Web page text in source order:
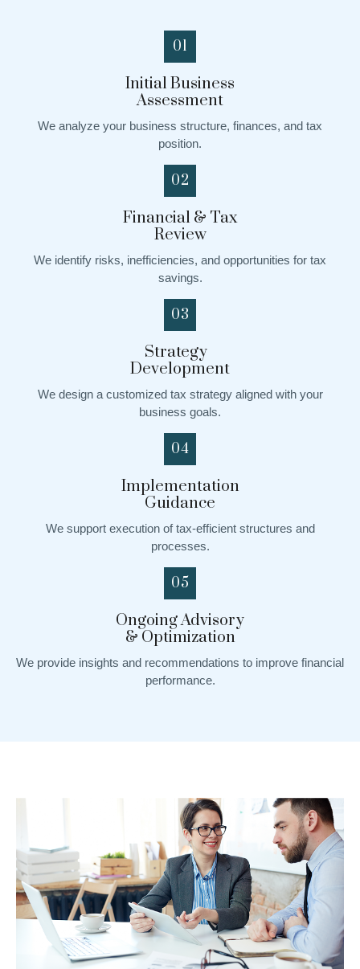
01
Initial Business
Assessment
We analyze your business structure, finances, and tax
position.
02
Financial & Tax
Review
We identify risks, inefficiencies, and opportunities for tax
savings.
03
Strategy
Development
We design a customized tax strategy aligned with your
business goals.
04
Implementation
Guidance
We support execution of tax-efficient structures and
processes.
05
Ongoing Advisory
& Optimization
We provide insights and recommendations to improve financial
performance.